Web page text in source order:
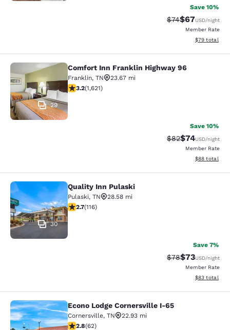
Save 10%
Strikethrough
$74Discounted
$67USD/night
Member Rate
View
$79 total
Comfort Inn Franklin Highway 96
29
Comfort Inn Franklin Highway 96
Franklin, TN
23.67 mi
3.18 stars rating. Good. 1621 reviews
3.2(1,621)
Save 10%
Strikethrough
$82Discounted
$74USD/night
Member Rate
View
$88 total
Quality Inn Pulaski
30
Quality Inn Pulaski
Pulaski, TN
28.58 mi
2.73 stars rating. Fair. 116 reviews
2.7(116)
Save 7%
Strikethrough
$78Discounted
$73USD/night
Member Rate
View
$83 total
Econo Lodge Cornersville I-65
Econo Lodge Cornersville I-65
Cornersville, TN
22.93 mi
2.79 stars rating. Fair. 62 reviews
2.8(62)